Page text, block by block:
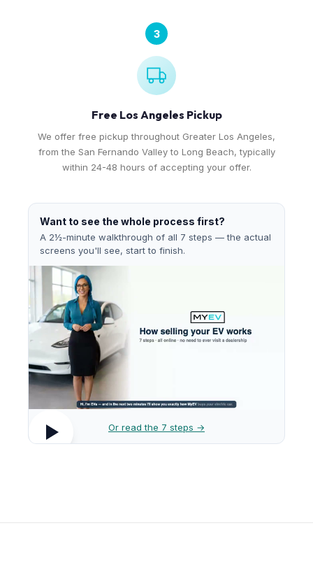
3
Free Los Angeles Pickup
We offer free pickup throughout Greater Los Angeles,
from the San Fernando Valley to Long Beach, typically
within 24-48 hours of accepting your offer.
Want to see the whole process first?
A 2½-minute walkthrough of all 7 steps — the actual
screens you'll see, start to finish.
Or read the 7 steps →